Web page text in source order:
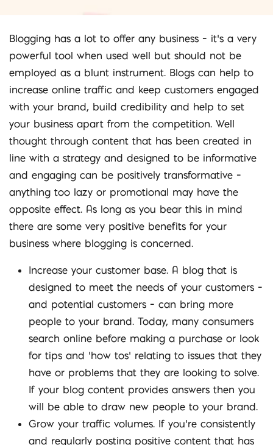
Blogging has a lot to offer any business – it’s a very
powerful tool when used well but should not be
employed as a blunt instrument. Blogs can help to
increase online traffic and keep customers engaged
with your brand, build credibility and help to set
your business apart from the competition. Well
thought through content that has been created in
line with a strategy and designed to be informative
and engaging can be positively transformative –
anything too lazy or promotional may have the
opposite effect. As long as you bear this in mind
there are some very positive benefits for your
business where blogging is concerned.
Increase your customer base. A blog that is
designed to meet the needs of your customers –
and potential customers – can bring more
people to your brand. Today, many consumers
search online before making a purchase or look
for tips and ‘how tos’ relating to issues that they
have or problems that they are looking to solve.
If your blog content provides answers then you
will be able to draw new people to your brand.
Grow your traffic volumes. If you’re consistently
and regularly posting positive content that has